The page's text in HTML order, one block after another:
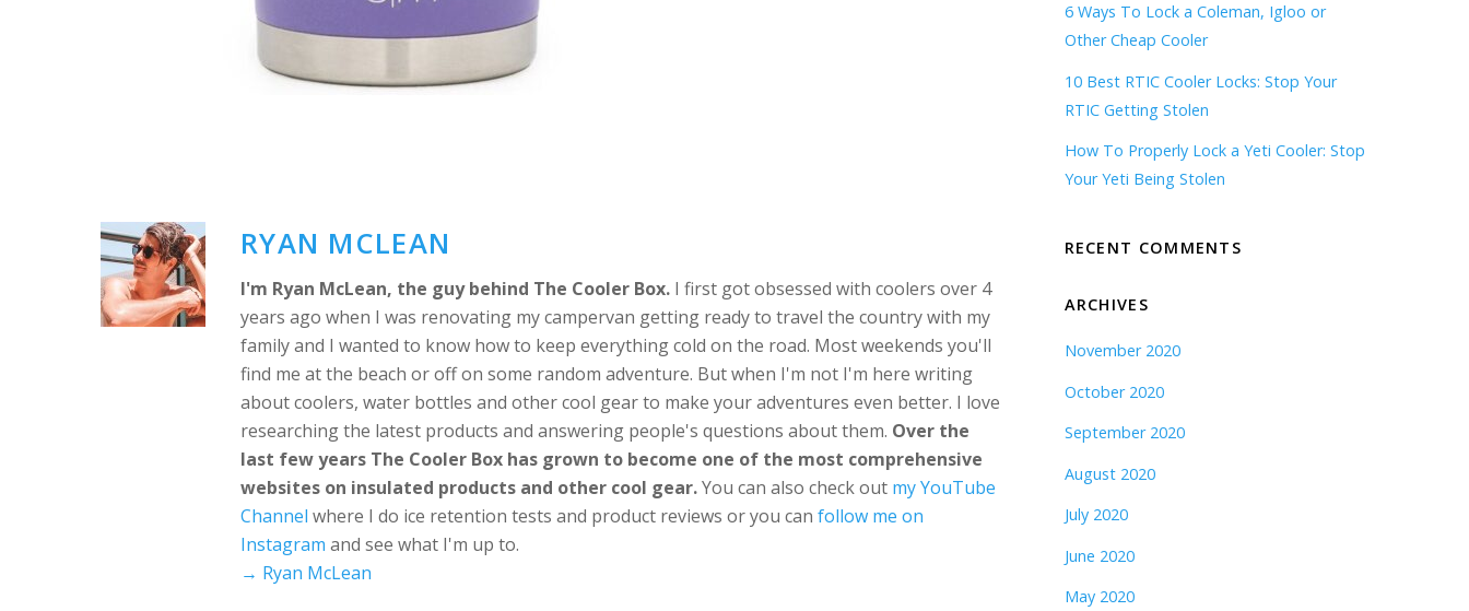
RYAN MCLEAN
I'm Ryan McLean, the guy behind The Cooler Box. I first got obsessed with coolers over 4
years ago when I was renovating my campervan getting ready to travel the country with my
family and I wanted to know how to keep everything cold on the road. Most weekends you'll
find me at the beach or off on some random adventure. But when I'm not I'm here writing
about coolers, water bottles and other cool gear to make your adventures even better. I love
researching the latest products and answering people's questions about them. Over the
last few years The Cooler Box has grown to become one of the most comprehensive
websites on insulated products and other cool gear.You can also check out my YouTube
Channel where I do ice retention tests and product reviews or you can follow me on
Instagram and see what I'm up to.
→ Ryan McLean
6 Ways To Lock a Coleman, Igloo or
Other Cheap Cooler
10 Best RTIC Cooler Locks: Stop Your
RTIC Getting Stolen
How To Properly Lock a Yeti Cooler: Stop
Your Yeti Being Stolen
RECENT COMMENTS
ARCHIVES
November 2020
October 2020
September 2020
August 2020
July 2020
June 2020
May 2020